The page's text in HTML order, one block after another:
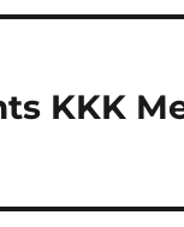
KKK